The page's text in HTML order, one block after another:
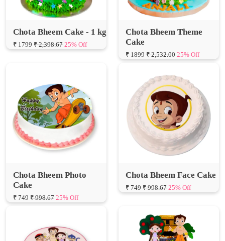
Chota Bheem Cake - 1 kg
₹ 2,398.67 25% Off
Chota Bheem Theme
Cake
₹ 1899 ₹ 2,532.00 25% Off
Chota Bheem Photo
₹ 749 ₹ 998.67 25% Off
Chota Bheem Face Cake